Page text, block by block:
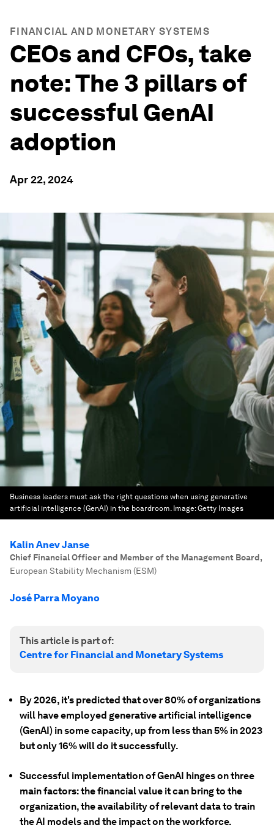
FINANCIAL AND MONETARY SYSTEMS
CEOs and CFOs, take
note: The 3 pillars of
successful GenAI
adoption
Apr 22, 2024
Business leaders must ask the right questions when using generative
artificial intelligence (GenAI) in the boardroom. Image:Getty Images
Kalin Anev Janse
Chief Financial Officer and Member of the Management Board,
European Stability Mechanism (ESM)
José Parra Moyano
This article is part of:
Centre for Financial and Monetary Systems
By 2026, it's predicted that over 80% of organizations
will have employed generative artificial intelligence
(GenAI) in some capacity, up from less than 5% in 2023
but only 16% will do it successfully.
Successful implementation of GenAI hinges on three
main factors: the financial value it can bring to the
organization, the availability of relevant data to train
the AI models and the impact on the workforce.